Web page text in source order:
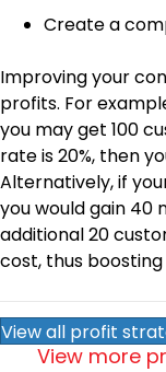
Create a
Improving your
profits. For
you may get 100
rate is 20%, then
Alternatively, if
you would gain 40
additional 20
cost, thus
View all profit
View more